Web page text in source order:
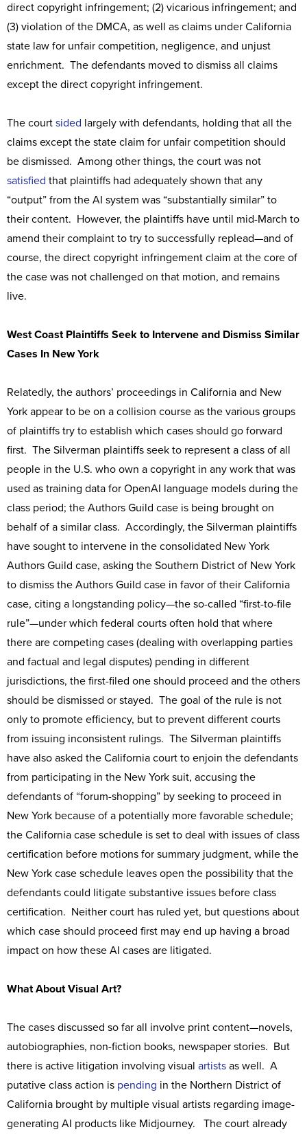
direct copyright infringement; (2) vicarious infringement; and
(3) violation of the DMCA, as well as claims under California
state law for unfair competition, negligence, and unjust
enrichment. The defendants moved to dismiss all claims
except the direct copyright infringement.
The court sided largely with defendants, holding that all the
claims except the state claim for unfair competition should
be dismissed. Among other things, the court was not
satisfied that plaintiffs had adequately shown that any
“output” from the AI system was “substantially similar” to
their content. However, the plaintiffs have until mid-March to
amend their complaint to try to successfully replead—and of
course, the direct copyright infringement claim at the core of
the case was not challenged on that motion, and remains
live.
West Coast Plaintiffs Seek to Intervene and Dismiss Similar
Cases In New York
Relatedly, the authors’ proceedings in California and New
York appear to be on a collision course as the various groups
of plaintiffs try to establish which cases should go forward
first. The Silverman plaintiffs seek to represent a class of all
people in the U.S. who own a copyright in any work that was
used as training data for OpenAI language models during the
class period; the Authors Guild case is being brought on
behalf of a similar class. Accordingly, the Silverman plaintiffs
have sought to intervene in the consolidated New York
Authors Guild case, asking the Southern District of New York
to dismiss the Authors Guild case in favor of their California
case, citing a longstanding policy—the so-called “first-to-file
rule”—under which federal courts often hold that where
there are competing cases (dealing with overlapping parties
and factual and legal disputes) pending in different
jurisdictions, the first-filed one should proceed and the others
should be dismissed or stayed. The goal of the rule is not
only to promote efficiency, but to prevent different courts
from issuing inconsistent rulings. The Silverman plaintiffs
have also asked the California court to enjoin the defendants
from participating in the New York suit, accusing the
defendants of “forum-shopping” by seeking to proceed in
New York because of a potentially more favorable schedule;
the California case schedule is set to deal with issues of class
certification before motions for summary judgment, while the
New York case schedule leaves open the possibility that the
defendants could litigate substantive issues before class
certification. Neither court has ruled yet, but questions about
which case should proceed first may end up having a broad
impact on how these AI cases are litigated.
What About Visual Art?
The cases discussed so far all involve print content—novels,
autobiographies, non-fiction books, newspaper stories. But
there is active litigation involving visual artists as well. A
putative class action is pending in the Northern District of
California brought by multiple visual artists regarding image-
generating AI products like Midjourney. The court already